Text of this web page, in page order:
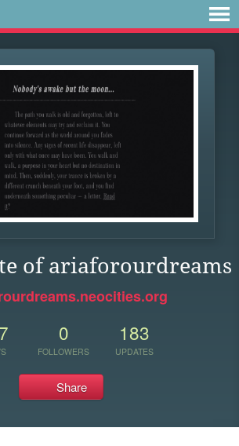
of ariaforourdreams
0
FOLLOWERS
183
UPDATES
Share